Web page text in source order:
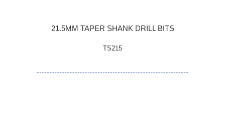
21.5MM TAPER SHANK DRILL BITS
TS215